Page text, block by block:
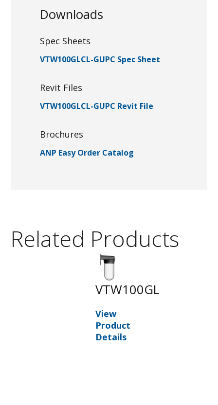
Downloads
Spec Sheets
VTW100GLCL-GUPC Spec Sheet
Revit Files
VTW100GLCL-GUPC Revit File
Brochures
ANP Easy Order Catalog
Related Products
VTW100GL
View
Product
Details